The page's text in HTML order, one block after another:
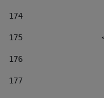
174
175
176
177